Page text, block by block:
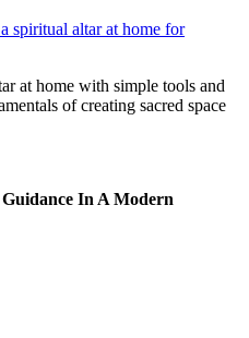
at home with simple tools and
of creating sacred space
In A Modern